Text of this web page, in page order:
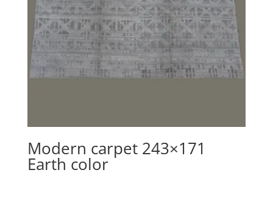
Modern carpet 243×171
Earth color